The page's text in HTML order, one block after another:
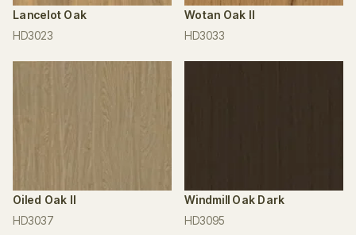
Lancelot Oak
HD3023
Wotan Oak II
HD3033
Oiled Oak II
HD3037
Windmill Oak Dark
HD3095